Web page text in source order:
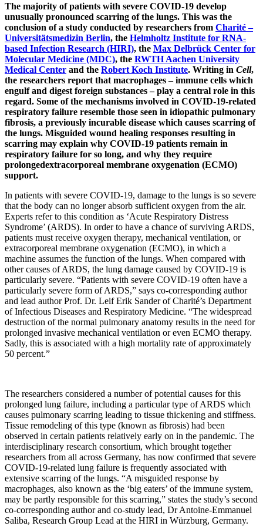
The majority of patients with severe COVID-19 develop
unusually pronounced scarring of the lungs. This was the
conclusion of a study conducted by researchers from Charité –
Universitätsmedizin Berlin, the Helmholtz Institute for RNA-
based Infection Research (HIRI), the Max Delbrück Center for
Molecular Medicine (MDC), the RWTH Aachen University
Medical Center and the Robert Koch Institute. Writing in Cell,
the researchers report that macrophages – immune cells which
engulf and digest foreign substances – play a central role in this
regard. Some of the mechanisms involved in COVID-19-related
respiratory failure resemble those seen in idiopathic pulmonary
fibrosis, a previously incurable disease which causes scarring of
the lungs. Misguided wound healing responses resulting in
scarring may explain why COVID-19 patients remain in
respiratory failure for so long, and why they require
prolongedextracorporeal membrane oxygenation (ECMO)
support.
In patients with severe COVID-19, damage to the lungs is so severe
that the body can no longer absorb sufficient oxygen from the air.
Experts refer to this condition as ‘Acute Respiratory Distress
Syndrome’ (ARDS). In order to have a chance of surviving ARDS,
patients must receive oxygen therapy, mechanical ventilation, or
extracorporeal membrane oxygenation (ECMO), in which a
machine assumes the function of the lungs. When compared with
other causes of ARDS, the lung damage caused by COVID-19 is
particularly severe. “Patients with severe COVID-19 often have a
particularly severe form of ARDS,” says co-corresponding author
and lead author Prof. Dr. Leif Erik Sander of Charité’s Department
of Infectious Diseases and Respiratory Medicine. “The widespread
destruction of the normal pulmonary anatomy results in the need for
prolonged invasive mechanical ventilation or even ECMO therapy.
Sadly, this is associated with a high mortality rate of approximately
50 percent.”
The researchers considered a number of potential causes for this
prolonged lung failure, including a particular type of ARDS which
causes pulmonary scarring leading to tissue thickening and stiffness.
Tissue remodeling of this type (known as fibrosis) had been
observed in certain patients relatively early on in the pandemic. The
interdisciplinary research consortium, which brought together
researchers from all across Germany, has now confirmed that severe
COVID-19-related lung failure is frequently associated with
extensive scarring of the lungs. “A misguided response by
macrophages, also known as the ‘big eaters’ of the immune system,
may be partly responsible for this scarring,” states the study’s second
co-corresponding author and co-study lead, Dr Antoine-Emmanuel
Saliba, Research Group Lead at the HIRI in Würzburg, Germany.